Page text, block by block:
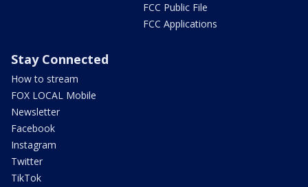
FCC Public File
FCC Applications
Stay Connected
How to stream
FOX LOCAL Mobile
Newsletter
Facebook
Instagram
Twitter
TikTok